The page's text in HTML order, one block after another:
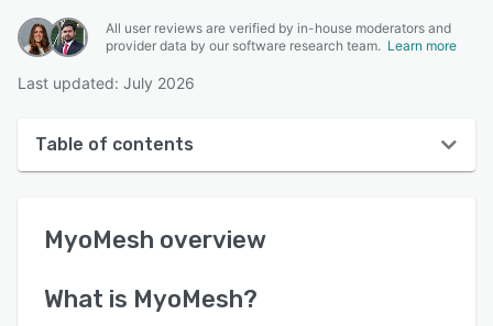
All user reviews are verified by in-house moderators and
provider data by our software research team. Learn more
Last updated: July 2026
Table of contents
User interface
MyoMesh overview
What is MyoMesh?